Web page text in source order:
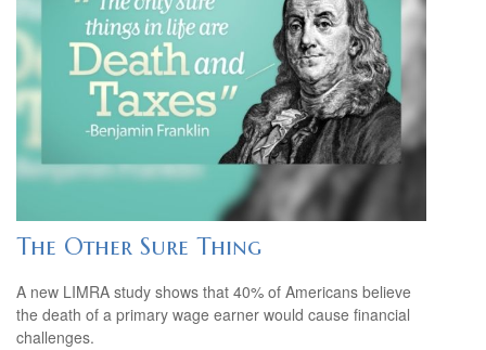
The Other Sure Thing
A new LIMRA study shows that 40% of Americans believe
the death of a primary wage earner would cause financial
challenges.